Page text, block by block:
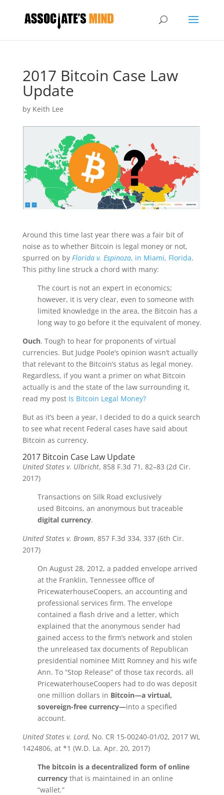
2017 Bitcoin Case Law
Update
by Keith Lee
Around this time last year there was a fair bit of
noise as to whether Bitcoin is legal money or not,
spurred on by Florida v. Espinoza, in Miami, Florida.
This pithy line struck a chord with many:
The court is not an expert in economics;
however, it is very clear, even to someone with
limited knowledge in the area, the Bitcoin has a
long way to go before it the equivalent of money.
Ouch. Tough to hear for proponents of virtual
currencies. But Judge Poole’s opinion wasn’t actually
that relevant to the Bitcoin’s status as legal money.
Regardless, if you want a primer on what Bitcoin
actually is and the state of the law surrounding it,
read my post Is Bitcoin Legal Money?
But as it’s been a year, I decided to do a quick search
to see what recent Federal cases have said about
Bitcoin as currency.
2017 Bitcoin Case Law Update
United States v. Ulbricht, 858 F.3d 71, 82–83 (2d Cir.
2017)
Transactions on Silk Road exclusively
used Bitcoins, an anonymous but traceable
digital currency.
United States v. Brown, 857 F.3d 334, 337 (6th Cir.
2017)
On August 28, 2012, a padded envelope arrived
at the Franklin, Tennessee office of
PricewaterhouseCoopers, an accounting and
professional services firm. The envelope
contained a flash drive and a letter, which
explained that the anonymous sender had
gained access to the firm’s network and stolen
the unreleased tax documents of Republican
presidential nominee Mitt Romney and his wife
Ann. To “Stop Release” of those tax records, all
PricewaterhouseCoopers had to do was deposit
one million dollars in Bitcoin—a virtual,
sovereign-free currency—into a specified
account.
United States v. Lord, No. CR 15-00240-01/02, 2017 WL
1424806, at *1 (W.D. La. Apr. 20, 2017)
The bitcoinis a decentralized form of online
currencythat is maintained in an online
“wallet.”